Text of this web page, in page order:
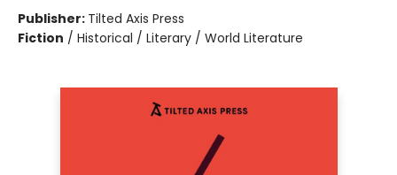
Publisher: Tilted Axis Press
Fiction / Historical / Literary / World Literature